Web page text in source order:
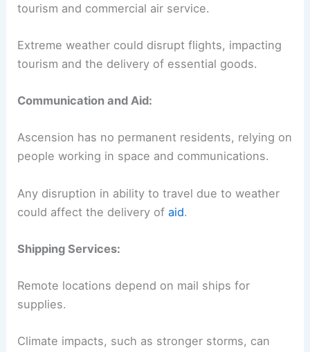
tourism and commercial air service.
Extreme weather could disrupt flights, impacting
tourism and the delivery of essential goods.
Communication and Aid:
Ascension has no permanent residents, relying on
people working in space and communications.
Any disruption in ability to travel due to weather
could affect the delivery ofaid.
Shipping Services:
Remote locations depend on mail ships for
supplies.
Climate impacts, such as stronger storms, can